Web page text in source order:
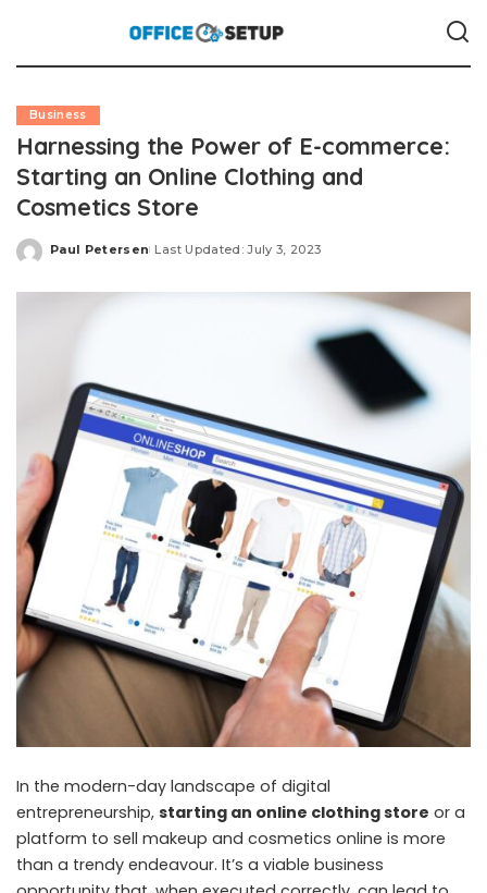
Business
Harnessing the Power of E-commerce:
Starting an Online Clothing and
Cosmetics Store
Posted
Paul Petersen Last Updated: July 3, 2023
In the modern-day landscape of digital
entrepreneurship, starting an online clothing store or a
platform to sell makeup and cosmetics online is more
than a trendy endeavour. It’s a viable business